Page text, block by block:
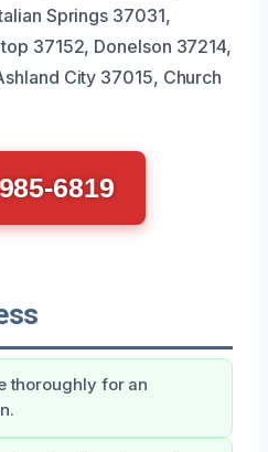
Springs 37031,
37152, Donelson 37214,
City 37015, Church
6819
thoroughly for an